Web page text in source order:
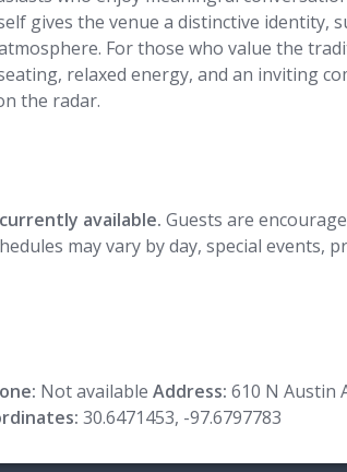
gives the venue a distinctive identity,
For those who value the
relaxed energy, and an inviting
the radar.
available. Guests are
may vary by day, special events,
Not available Address: 610 N Austin
30.6471453, -97.6797783